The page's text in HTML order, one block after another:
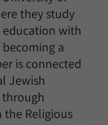
they study
with
a
is connected
Jewish
the Religious